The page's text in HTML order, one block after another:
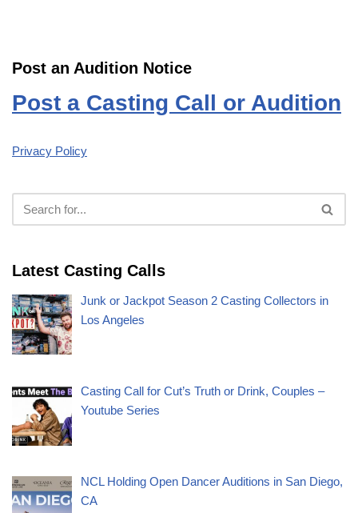
Post an Audition Notice
Post a Casting Call or Audition
Privacy Policy
Latest Casting Calls
Junk or Jackpot Season 2 Casting Collectors in
Los Angeles
Casting Call for Cut’s Truth or Drink, Couples –
Youtube Series
NCL Holding Open Dancer Auditions in San Diego,
CA